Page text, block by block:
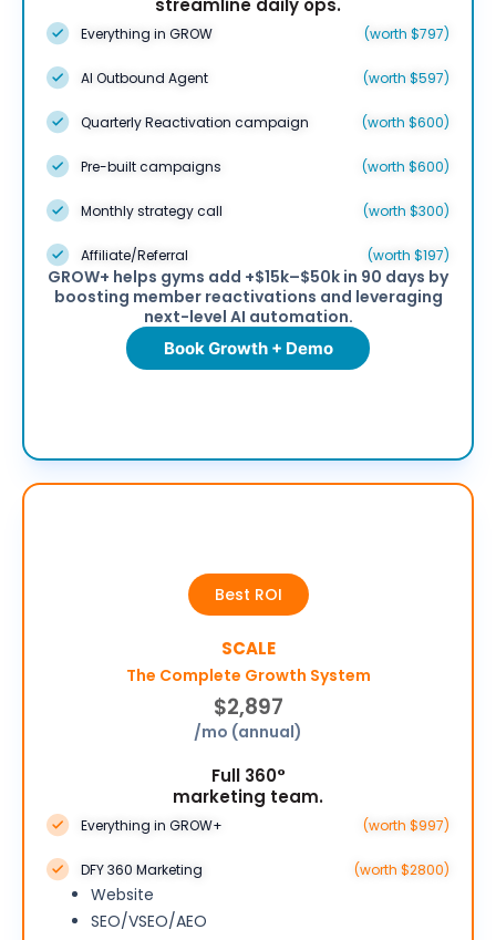
streamline daily ops.
Everything in GROW (worth $797)
AI Outbound Agent (worth $597)
Quarterly Reactivation campaign (worth $600)
Pre-built campaigns (worth $600)
Monthly strategy call (worth $300)
Affiliate/Referral (worth $197)
GROW+ helps gyms add +$15k–$50k in 90 days by
boosting member reactivations and leveraging
next-level AI automation.
Book Growth + Demo
Best ROI
SCALE
The Complete Growth System
$2,897
/mo (annual)
Full 360°
marketing team.
Everything in GROW+ (worth $997)
DFY 360 Marketing (worth $2800)
Website
SEO/VSEO/AEO